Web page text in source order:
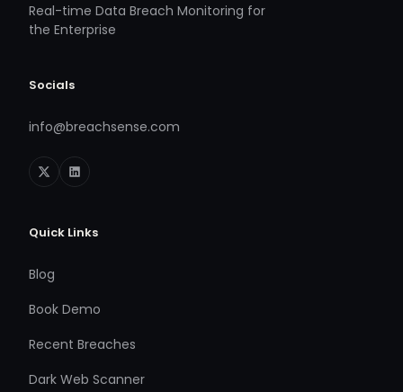
Real-time Data Breach Monitoring for
the Enterprise
Socials
info@breachsense.com
Quick Links
Blog
Book Demo
Recent Breaches
Dark Web Scanner